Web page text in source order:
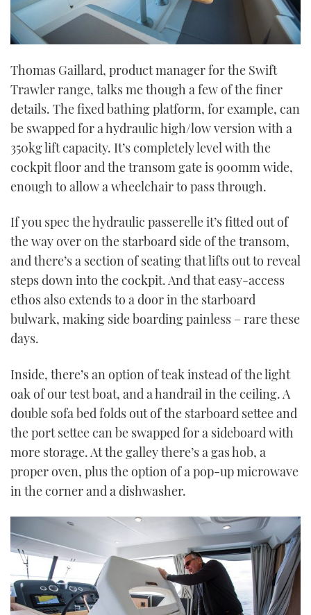
Thomas Gaillard, product manager for the Swift
Trawler range, talks me though a few of the finer
details. The fixed bathing platform, for example, can
be swapped for a hydraulic high/low version with a
350kg lift capacity. It’s completely level with the
cockpit floor and the transom gate is 900mm wide,
enough to allow a wheelchair to pass through.
If you spec the hydraulic passerelle it’s fitted out of
the way over on the starboard side of the transom,
and there’s a section of seating that lifts out to reveal
steps down into the cockpit. And that easy-access
ethos also extends to a door in the starboard
bulwark, making side boarding painless – rare these
days.
Inside, there’s an option of teak instead of the light
oak of our test boat, and a handrail in the ceiling. A
double sofa bed folds out of the starboard settee and
the port settee can be swapped for a sideboard with
more storage. At the galley there’s a gas hob, a
proper oven, plus the option of a pop-up microwave
in the corner and a dishwasher.